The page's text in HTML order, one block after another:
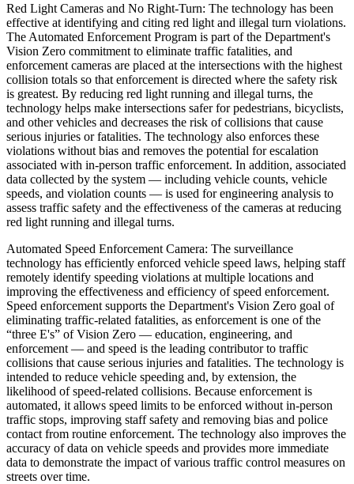
Red Light Cameras and No Right-Turn: The technology has been
effective at identifying and citing red light and illegal turn violations.
The Automated Enforcement Program is part of the Department's
Vision Zero commitment to eliminate traffic fatalities, and
enforcement cameras are placed at the intersections with the highest
collision totals so that enforcement is directed where the safety risk
is greatest. By reducing red light running and illegal turns, the
technology helps make intersections safer for pedestrians, bicyclists,
and other vehicles and decreases the risk of collisions that cause
serious injuries or fatalities. The technology also enforces these
violations without bias and removes the potential for escalation
associated with in-person traffic enforcement. In addition, associated
data collected by the system — including vehicle counts, vehicle
speeds, and violation counts — is used for engineering analysis to
assess traffic safety and the effectiveness of the cameras at reducing
red light running and illegal turns.
Automated Speed Enforcement Camera: The surveillance
technology has efficiently enforced vehicle speed laws, helping staff
remotely identify speeding violations at multiple locations and
improving the effectiveness and efficiency of speed enforcement.
Speed enforcement supports the Department's Vision Zero goal of
eliminating traffic-related fatalities, as enforcement is one of the
“three E's” of Vision Zero — education, engineering, and
enforcement — and speed is the leading contributor to traffic
collisions that cause serious injuries and fatalities. The technology is
intended to reduce vehicle speeding and, by extension, the
likelihood of speed-related collisions. Because enforcement is
automated, it allows speed limits to be enforced without in-person
traffic stops, improving staff safety and removing bias and police
contact from routine enforcement. The technology also improves the
accuracy of data on vehicle speeds and provides more immediate
data to demonstrate the impact of various traffic control measures on
streets over time.